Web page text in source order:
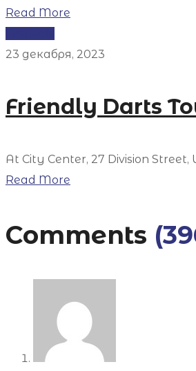
Read More
23 декабря, 2023
Friendly Darts
At City Center, 27 Division Street,
Read More
Comments